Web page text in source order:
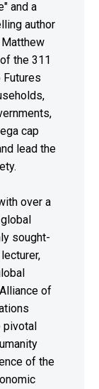
and a
author
the 311
Futures
cap
lead the
over a
sought-
of
pivotal
of the